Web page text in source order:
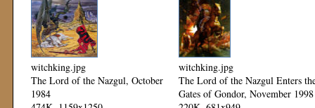
witchking.jpg
The Lord of the Nazgul, October
1984
witchking.jpg
The Lord of the Nazgul Enters
Gates of Gondor, November 1998